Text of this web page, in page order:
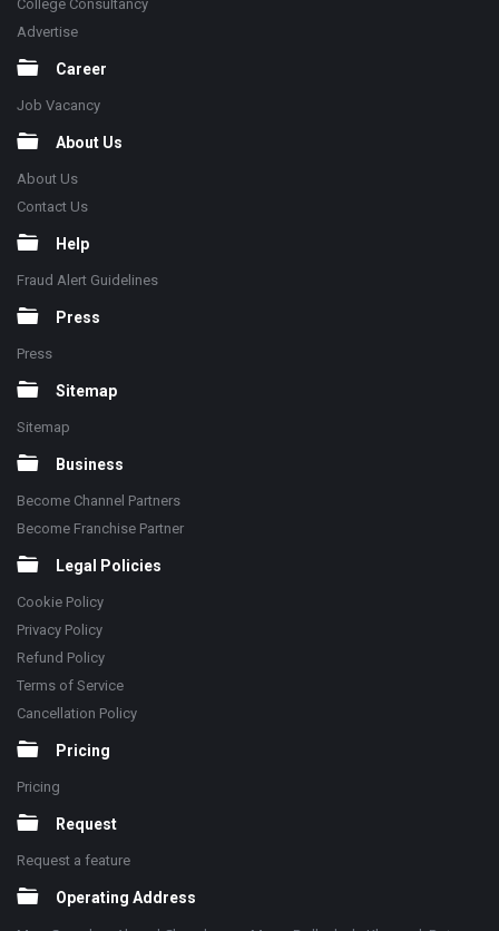
College Consultancy
Advertise
Career
Job Vacancy
About Us
About Us
Contact Us
Help
Fraud Alert Guidelines
Press
Press
Sitemap
Sitemap
Business
Become Channel Partners
Become Franchise Partner
Legal Policies
Cookie Policy
Privacy Policy
Refund Policy
Terms of Service
Cancellation Policy
Pricing
Pricing
Request
Request a feature
Operating Address